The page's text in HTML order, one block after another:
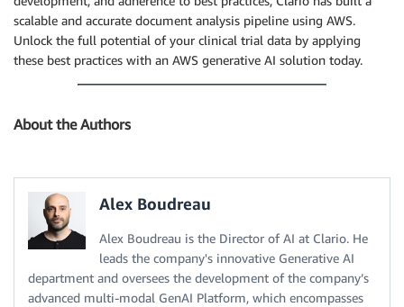
scalable and accurate document analysis pipeline using AWS.
Unlock the full potential of your clinical trial data by applying
these best practices with an AWS generative AI solution today.
About the Authors
Alex Boudreau
Alex Boudreau is the Director of AI at Clario. He
leads the company's innovative Generative AI
department and oversees the development of the company’s
advanced multi-modal GenAI Platform, which encompasses